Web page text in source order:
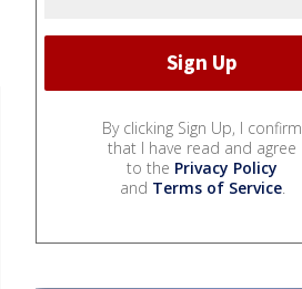
By clicking Sign Up, I confirm
that I have read and agree
to the Privacy Policy
and Terms of Service.